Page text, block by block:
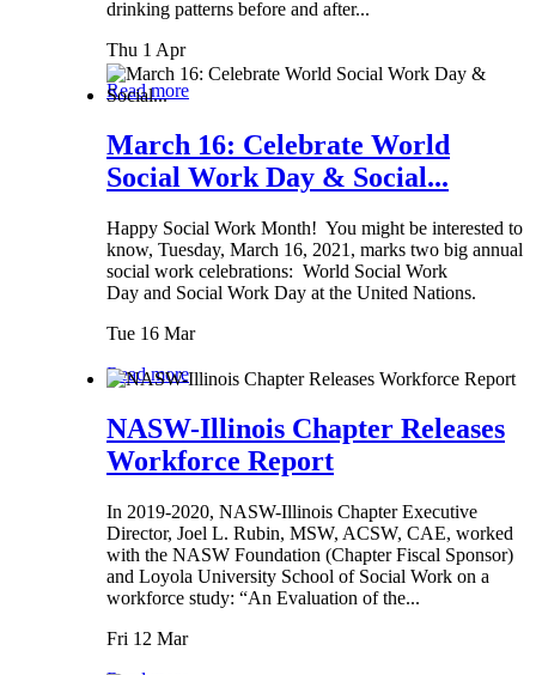
drinking patterns before and after...
Thu 1 Apr
Read more
March 16: Celebrate World
Social Work Day & Social...
Happy Social Work Month! You might be interested to
know, Tuesday, March 16, 2021, marks two big annual
social work celebrations: World Social Work
Day and Social Work Day at the United Nations.
Tue 16 Mar
Read more
NASW-Illinois Chapter Releases
Workforce Report
In 2019-2020, NASW-Illinois Chapter Executive
Director, Joel L. Rubin, MSW, ACSW, CAE, worked
with the NASW Foundation (Chapter Fiscal Sponsor)
and Loyola University School of Social Work on a
workforce study: “An Evaluation of the...
Fri 12 Mar